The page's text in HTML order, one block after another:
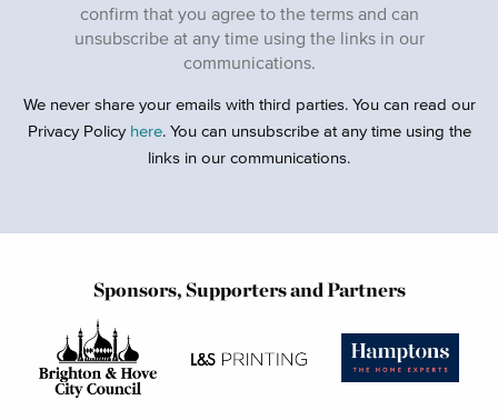
confirm that you agree to the terms and can
unsubscribe at any time using the links in our
communications.
We never share your emails with third parties. You can read our
Privacy Policy here. You can unsubscribe at any time using the
links in our communications.
Sponsors, Supporters and Partners